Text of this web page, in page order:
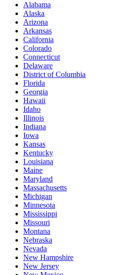
Alabama
Alaska
Arizona
Arkansas
California
Colorado
Connecticut
Delaware
District of Columbia
Florida
Georgia
Hawaii
Idaho
Illinois
Indiana
Iowa
Kansas
Kentucky
Louisiana
Maine
Maryland
Massachusetts
Michigan
Minnesota
Mississippi
Missouri
Montana
Nebraska
Nevada
New Hampshire
New Jersey